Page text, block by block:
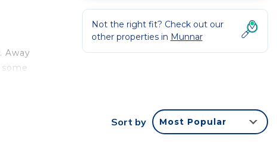
Away
Not the right fit? Check out our
other properties in Munnar
Sort by Most Popular